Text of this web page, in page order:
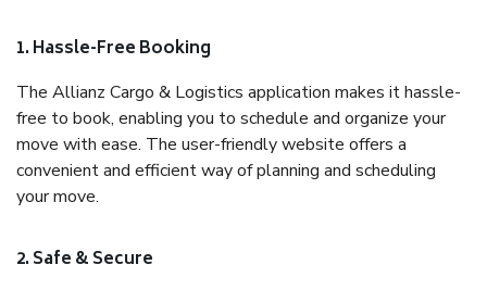
1. Hassle-Free Booking
The Allianz Cargo & Logistics application makes it hassle-
free to book, enabling you to schedule and organize your
move with ease. The user-friendly website offers a
convenient and efficient way of planning and scheduling
your move.
2. Safe & Secure